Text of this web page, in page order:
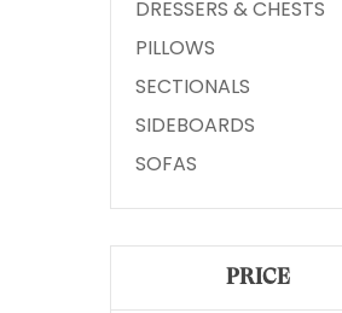
DRESSERS & CHESTS
PILLOWS
SECTIONALS
SIDEBOARDS
SOFAS
PRICE